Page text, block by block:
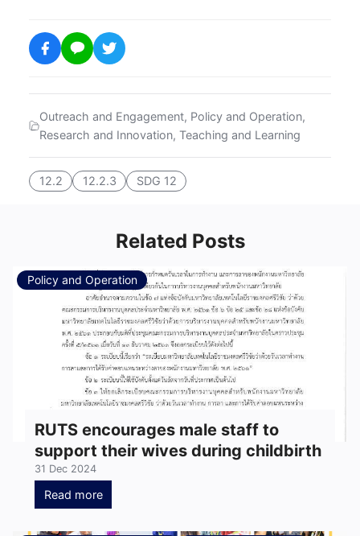
Outreach and Engagement, Policy and Operation,
Research and Innovation,Teaching and Learning
12.2 12.2.3 SDG 12
Related Posts
Policy and Operation
RUTS encourages male staff to
support their wives during childbirth
31 Dec 2024
Read more